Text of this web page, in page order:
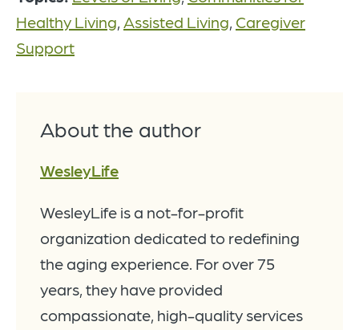
Healthy Living, Assisted Living, Caregiver
Support
About the author
WesleyLife
WesleyLife is a not-for-profit
organization dedicated to redefining
the aging experience. For over 75
years, they have provided
compassionate, high-quality services